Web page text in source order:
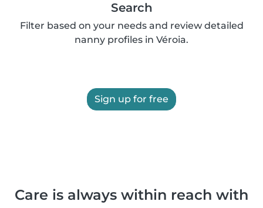
Search
Filter based on your needs and review detailed
nanny profiles in Véroia.
Sign up for free
Care is always within reach with